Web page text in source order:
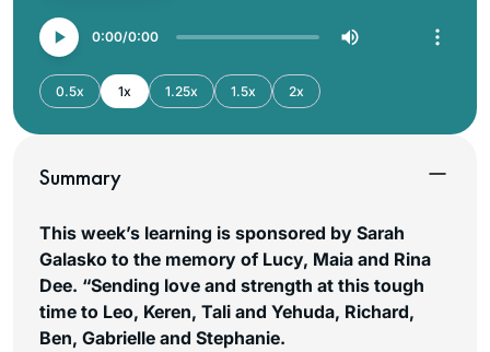
0:00 0:00
0.5x 1x 1.25x 1.5x 2x
Summary
This week’s learning is sponsored by Sarah
Galasko to the memory of Lucy, Maia and Rina
Dee. “Sending love and strength at this tough
time to Leo, Keren, Tali and Yehuda, Richard,
Ben, Gabrielle and Stephanie.